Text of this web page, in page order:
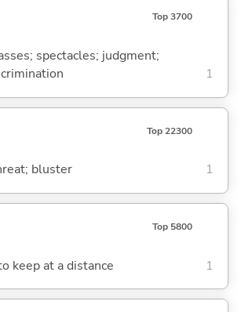
Top 3700
spectacles; judgment;
1
Top 22300
bluster 1
Top 5800
keep at a distance 1